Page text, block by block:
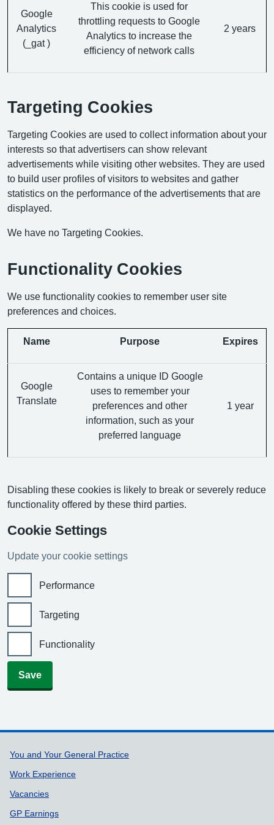
Google
Analytics
(_gat )
This cookie is used for
throttling requests to Google
Analytics to increase the
efficiency of network calls
2 years
Targeting Cookies
Targeting Cookies are used to collect information about your
interests so that advertisers can show relevant
advertisements while visiting other websites. They are used
to build user profiles of visitors to websites and gather
statistics on the performance of the advertisements that are
displayed.
We have no Targeting Cookies.
Functionality Cookies
We use functionality cookies to remember user site
preferences and choices.
Name Purpose Expires
Google
Translate
Contains a unique ID Google
uses to remember your
preferences and other
information, such as your
preferred language
1 year
Disabling these cookies is likely to break or severely reduce
functionality offered by these third parties.
Cookie Settings
Update your cookie settings
Performance
Targeting
Functionality
Save
Support links
You and Your General Practice
Work Experience
Vacancies
GP Earnings